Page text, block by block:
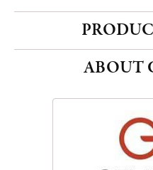
ABOUT